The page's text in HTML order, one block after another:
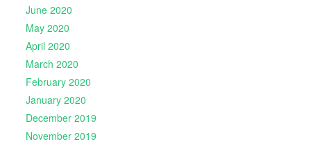
June 2020
May 2020
April 2020
March 2020
February 2020
January 2020
December 2019
November 2019